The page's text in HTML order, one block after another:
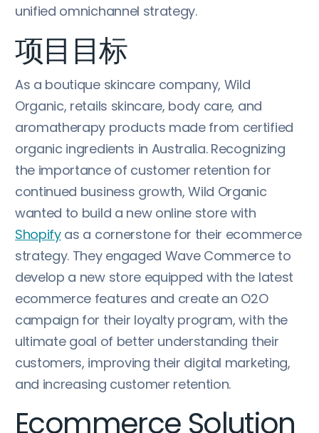
unified omnichannel strategy.
项目目标
As a boutique skincare company, Wild
Organic, retails skincare, body care, and
aromatherapy products made from certified
organic ingredients in Australia. Recognizing
the importance of customer retention for
continued business growth, Wild Organic
wanted to build a new online store with
Shopifyas a cornerstone for their ecommerce
strategy. They engaged Wave Commerce to
develop a new store equipped with the latest
ecommerce features and create an O2O
campaign for their loyalty program, with the
ultimate goal of better understanding their
customers, improving their digital marketing,
and increasing customer retention.
Ecommerce Solution